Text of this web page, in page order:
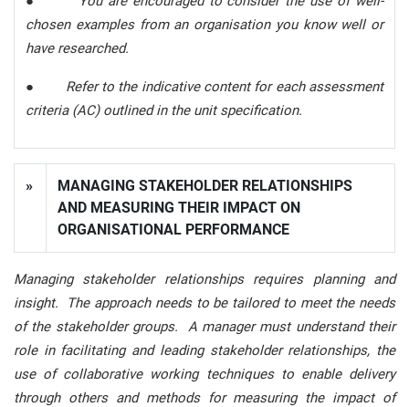
chosen examples from an organisation you know well or
have researched.
● Refer to the indicative content for each assessment
criteria (AC) outlined in the unit specification.
»
MANAGING STAKEHOLDER RELATIONSHIPS
AND MEASURING THEIR IMPACT ON
ORGANISATIONAL PERFORMANCE
Managing stakeholder relationships requires planning and
insight. The approach needs to be tailored to meet the needs
of the stakeholder groups. A manager must understand their
role in facilitating and leading stakeholder relationships, the
use of collaborative working techniques to enable delivery
through others and methods for measuring the impact of